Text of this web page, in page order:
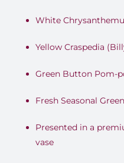
White
Yellow Craspedia
Green Button Pom-
Fresh Seasonal
Presented in a
vase